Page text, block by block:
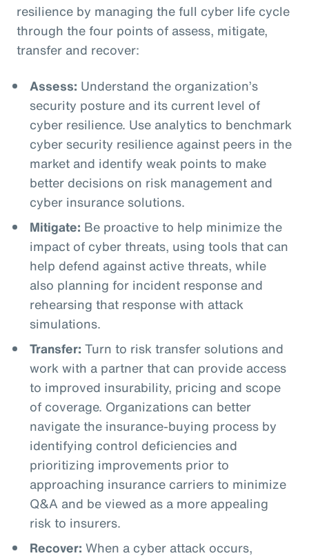
resilience by managing the full cyber life cycle
through the four points of assess, mitigate,
transfer and recover:
Assess: Understand the organization’s
security posture and its current level of
cyber resilience. Use analytics to benchmark
cyber security resilience against peers in the
market and identify weak points to make
better decisions on risk management and
cyber insurance solutions.
Mitigate: Be proactive to help minimize the
impact of cyber threats, using tools that can
help defend against active threats, while
also planning for incident response and
rehearsing that response with attack
simulations.
Transfer: Turn to risk transfer solutions and
work with a partner that can provide access
to improved insurability, pricing and scope
of coverage. Organizations can better
navigate the insurance-buying process by
identifying control deficiencies and
prioritizing improvements prior to
approaching insurance carriers to minimize
Q&A and be viewed as a more appealing
risk to insurers.
Recover: When a cyber attack occurs,